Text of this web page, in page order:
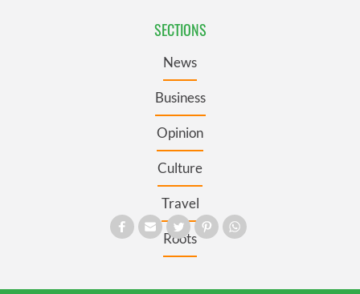
SECTIONS
News
Business
Opinion
Culture
Travel
Roots